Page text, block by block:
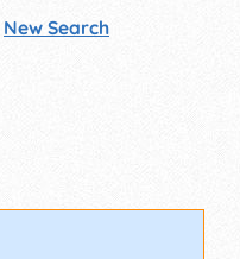
New Search